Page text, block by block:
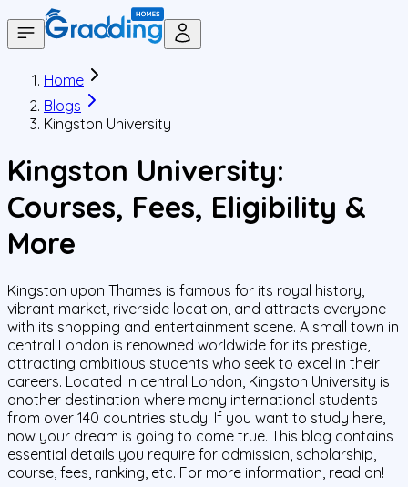
Home
Blogs
Kingston University
Kingston University:
Courses, Fees, Eligibility &
More
Kingston upon Thames is famous for its royal history,
vibrant market, riverside location, and attracts everyone
with its shopping and entertainment scene. A small town in
central London is renowned worldwide for its prestige,
attracting ambitious students who seek to excel in their
careers. Located in central London, Kingston University is
another destination where many international students
from over 140 countries study. If you want to study here,
now your dream is going to come true. This blog contains
essential details you require for admission, scholarship,
course, fees, ranking, etc. For more information, read on!